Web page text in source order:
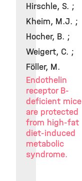
Hirschle, S. ;
Kheim, M.J. ;
Hocher, B. ;
Weigert, C. ;
Föller, M.
Endothelin
receptor B-
deficient mice
are protected
from high-fat
diet-induced
metabolic
syndrome.